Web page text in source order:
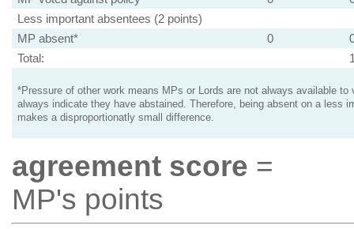
Less important absentees (2 points)
MP absent*
0
Total:
*Pressure of other work means MPs or Lords are not always available to
always indicate they have abstained. Therefore, being absent on a less
makes a disproportionatly small difference.
agreement score =
MP's points